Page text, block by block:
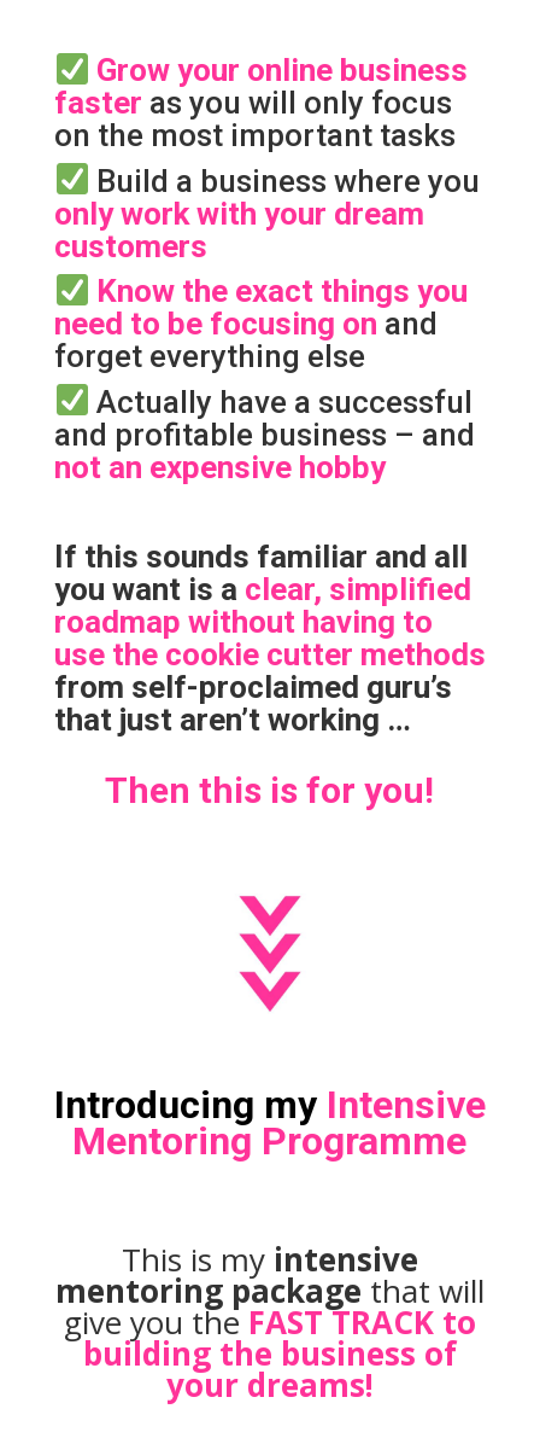
Grow your online business
faster as you will only focus
on the most important tasks
Build a business where you
only work with your dream
customers
Know the exact things you
need to be focusing on and
forget everything else
Actually have a successful
and profitable business – and
not an expensive hobby
If this sounds familiar and all
you want is a clear, simplified
roadmap without having to
use the cookie cutter methods
from self-proclaimed guru’s
that just aren’t working …
Then this is for you!
Introducing myIntensive
Mentoring Programme
This is my intensive
mentoring package that will
give you the FAST TRACK to
building the business of
your dreams!